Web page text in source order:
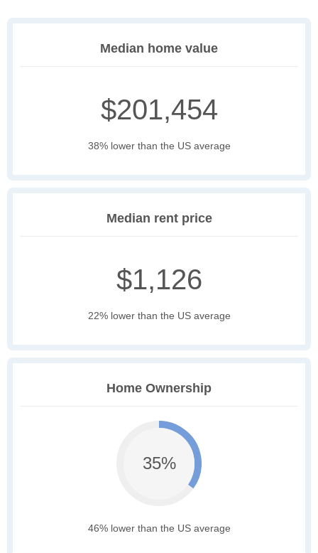
Median home value
$201,454
38% lower than the US average
Median rent price
$1,126
22% lower than the US average
Home Ownership
35%
46% lower than the US average